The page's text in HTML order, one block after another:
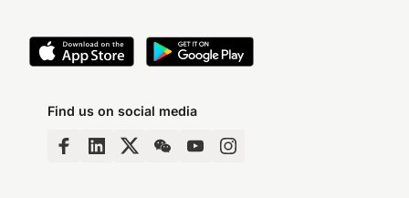
Find us on social media